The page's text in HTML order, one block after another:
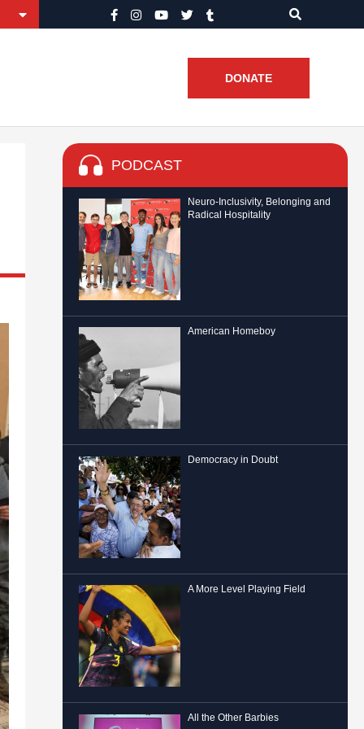
DONATE
PODCAST
Neuro-Inclusivity, Belonging and
Radical Hospitality
American Homeboy
Democracy in Doubt
A More Level Playing Field
All the Other Barbies